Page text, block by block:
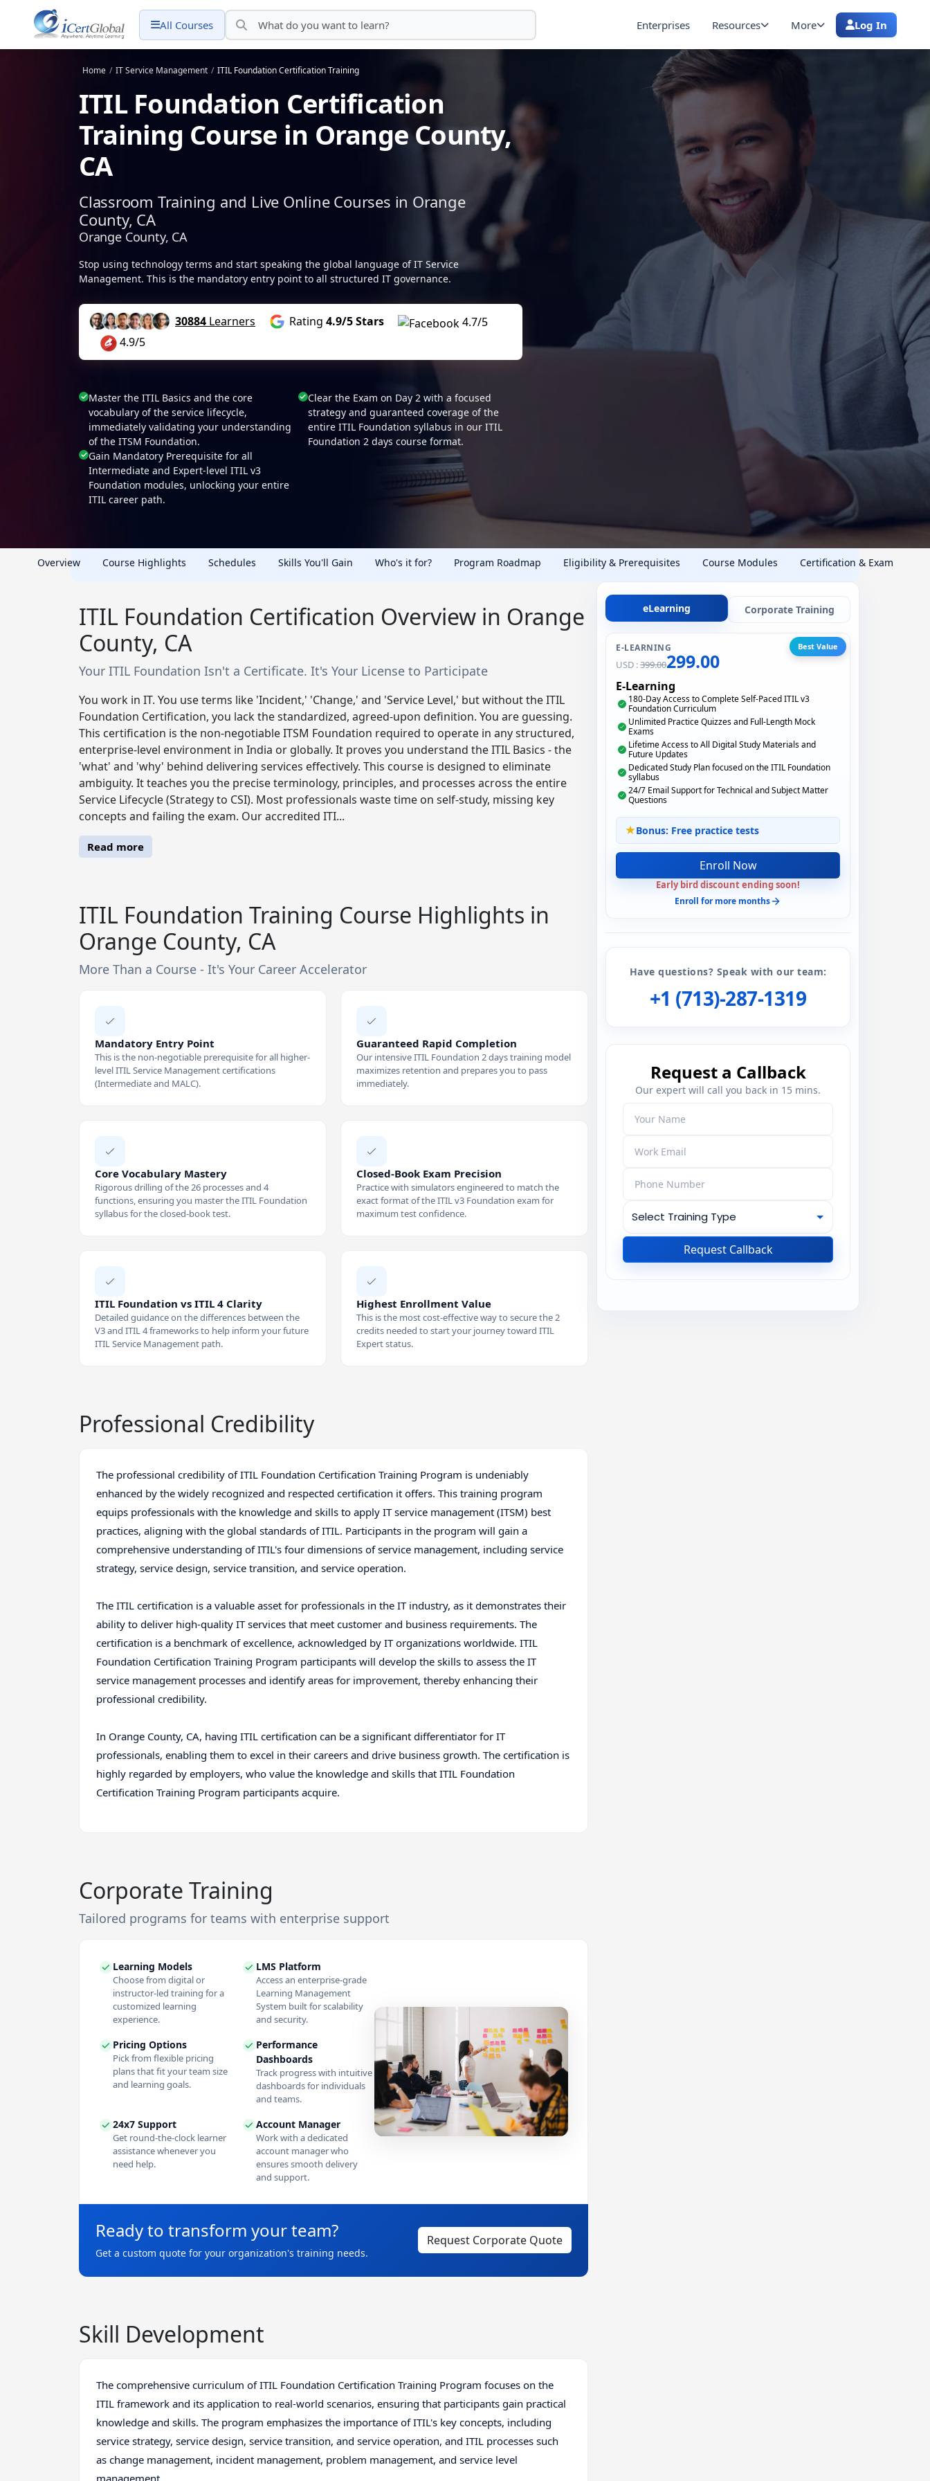
All Courses Enterprises Resources More Log In
Home / IT Service Management / ITIL Foundation Certification Training
ITIL Foundation Certification
Training Course in Orange County,
CA
Classroom Training and Live Online Courses in Orange
County, CA
Orange County, CA
Stop using technology terms and start speaking the global language of IT Service
Management. This is the mandatory entry point to all structured IT governance.
30884 Learners Rating 4.9/5 Stars
4.7/5
4.9/5
Master the ITIL Basics and the core
vocabulary of the service lifecycle,
immediately validating your understanding
of the ITSM Foundation.
Clear the Exam on Day 2 with a focused
strategy and guaranteed coverage of the
entire ITIL Foundation syllabus in our ITIL
Foundation 2 days course format.
Gain Mandatory Prerequisite for all
Intermediate and Expert-level ITIL v3
Foundation modules, unlocking your entire
ITIL career path.
Overview Course Highlights Schedules Skills You'll Gain Who's it for? Program Roadmap Eligibility & Prerequisites Course Modules Certification & Exam
ITIL Foundation Certification Overview in Orange
County, CA
Your ITIL Foundation Isn't a Certificate. It's Your License to Participate
You work in IT. You use terms like 'Incident,' 'Change,' and 'Service Level,' but without the ITIL
Foundation Certification, you lack the standardized, agreed-upon definition. You are guessing.
This certification is the non-negotiable ITSM Foundation required to operate in any structured,
enterprise-level environment in India or globally. It proves you understand the ITIL Basics - the
'what' and 'why' behind delivering services effectively. This course is designed to eliminate
ambiguity. It teaches you the precise terminology, principles, and processes across the entire
Service Lifecycle (Strategy to CSI). Most professionals waste time on self-study, missing key
concepts and failing the exam. Our accredited ITI...
Read more
ITIL Foundation Training Course Highlights in
Orange County, CA
More Than a Course - It's Your Career Accelerator
Mandatory Entry Point
This is the non-negotiable prerequisite for all higher-
level ITIL Service Management certifications
(Intermediate and MALC).
Guaranteed Rapid Completion
Our intensive ITIL Foundation 2 days training model
maximizes retention and prepares you to pass
immediately.
Core Vocabulary Mastery
Rigorous drilling of the 26 processes and 4
functions, ensuring you master the ITIL Foundation
syllabus for the closed-book test.
Closed-Book Exam Precision
Practice with simulators engineered to match the
exact format of the ITIL v3 Foundation exam for
maximum test confidence.
ITIL Foundation vs ITIL 4 Clarity
Detailed guidance on the differences between the
V3 and ITIL 4 frameworks to help inform your future
ITIL Service Management path.
Highest Enrollment Value
This is the most cost-effective way to secure the 2
credits needed to start your journey toward ITIL
Expert status.
Professional Credibility
The professional credibility of ITIL Foundation Certification Training Program is undeniably
enhanced by the widely recognized and respected certification it offers. This training program
equips professionals with the knowledge and skills to apply IT service management (ITSM) best
practices, aligning with the global standards of ITIL. Participants in the program will gain a
comprehensive understanding of ITIL's four dimensions of service management, including service
strategy, service design, service transition, and service operation.
The ITIL certification is a valuable asset for professionals in the IT industry, as it demonstrates their
ability to deliver high-quality IT services that meet customer and business requirements. The
certification is a benchmark of excellence, acknowledged by IT organizations worldwide. ITIL
Foundation Certification Training Program participants will develop the skills to assess the IT
service management processes and identify areas for improvement, thereby enhancing their
professional credibility.
In Orange County, CA, having ITIL certification can be a significant differentiator for IT
professionals, enabling them to excel in their careers and drive business growth. The certification is
highly regarded by employers, who value the knowledge and skills that ITIL Foundation
Certification Training Program participants acquire.
Corporate Training
Tailored programs for teams with enterprise support
Learning Models
Choose from digital or
instructor-led training for a
customized learning
experience.
LMS Platform
Access an enterprise-grade
Learning Management
System built for scalability
and security.
Pricing Options
Pick from flexible pricing
plans that fit your team size
and learning goals.
Performance
Dashboards
Track progress with intuitive
dashboards for individuals
and teams.
24x7 Support
Get round-the-clock learner
assistance whenever you
need help.
Account Manager
Work with a dedicated
account manager who
ensures smooth delivery
and support.
Ready to transform your team?
Get a custom quote for your organization's training needs.
Request Corporate Quote
Skill Development
The comprehensive curriculum of ITIL Foundation Certification Training Program focuses on the
ITIL framework and its application to real-world scenarios, ensuring that participants gain practical
knowledge and skills. The program emphasizes the importance of ITIL's key concepts, including
service strategy, service design, service transition, and service operation, and ITIL processes such
as change management, incident management, problem management, and service level
management.
eLearning Corporate Training
E-LEARNING
USD :399.00299.00
Best Value
E-Learning
180-Day Access to Complete Self-Paced ITIL v3
Foundation Curriculum
Unlimited Practice Quizzes and Full-Length Mock
Exams
Lifetime Access to All Digital Study Materials and
Future Updates
Dedicated Study Plan focused on the ITIL Foundation
syllabus
24/7 Email Support for Technical and Subject Matter
Questions
Bonus: Free practice tests
Enroll Now
Early bird discount ending soon!
Enroll for more months
Have questions? Speak with our team:
+1 (713)-287-1319
Request a Callback
Our expert will call you back in 15 mins.
Request Callback